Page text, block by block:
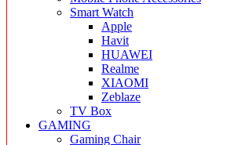
Smart Watch
Apple
Havit
HUAWEI
Realme
XIAOMI
Zeblaze
TV Box
GAMING
Gaming Chair